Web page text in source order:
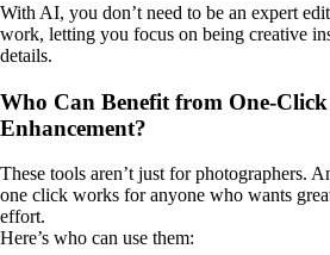
With AI, you don’t need to be an expert
work, letting you focus on being creative
details.
Who Can Benefit from One-
Enhancement?
These tools aren’t just for photographers.
one click works for anyone who wants
effort.
Here’s who can use them: